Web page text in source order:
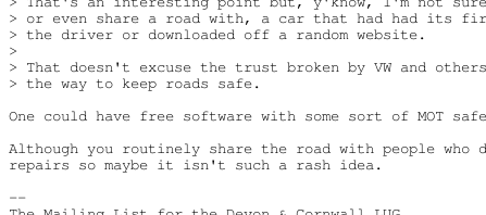
> or even share a road with, a car that had had its
> the driver or downloaded off a random website.
>
> That doesn't excuse the trust broken by VW and
> the way to keep roads safe.
One could have free software with some sort of MOT
Although you routinely share the road with people who
repairs so maybe it isn't such a rash idea.
--